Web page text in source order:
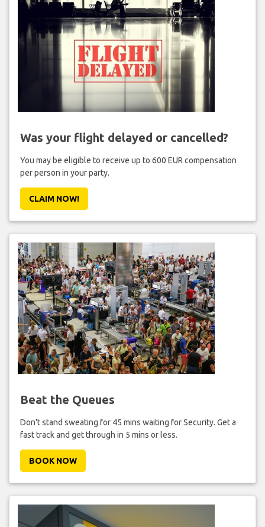
Was your flight delayed or cancelled?
You may be eligible to receive up to 600 EUR compensation
per person in your party.
CLAIM NOW!
Beat the Queues
Don't stand sweating for 45 mins waiting for Security. Get a
fast track and get through in 5 mins or less.
BOOK NOW